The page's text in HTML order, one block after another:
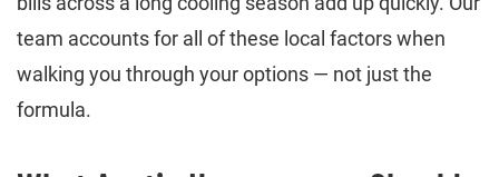
team accounts for all of these local factors when
walking you through your options — not just the
formula.